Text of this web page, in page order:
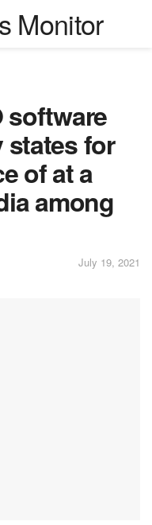
software
states for
of at a
among
July 19, 2021